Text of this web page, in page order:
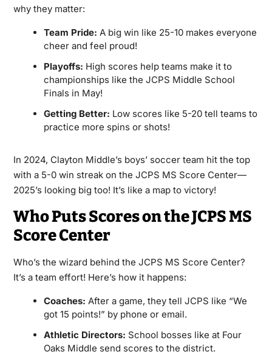
why they matter:
Team Pride: A big win like 25-10 makes everyone
cheer and feel proud!
Playoffs: High scores help teams make it to
championships like the JCPS Middle School
Finals in May!
Getting Better: Low scores like 5-20 tell teams to
practice more spins or shots!
In 2024, Clayton Middle’s boys’ soccer team hit the top
with a 5-0 win streak on the JCPS MS Score Center—
2025’s looking big too! It’s like a map to victory!
Who Puts Scores on the JCPS MS
Score Center
Who’s the wizard behind the JCPS MS Score Center?
It’s a team effort! Here’s how it happens:
Coaches: After a game, they tell JCPS like “We
got 15 points!” by phone or email.
Athletic Directors: School bosses like at Four
Oaks Middle send scores to the district.